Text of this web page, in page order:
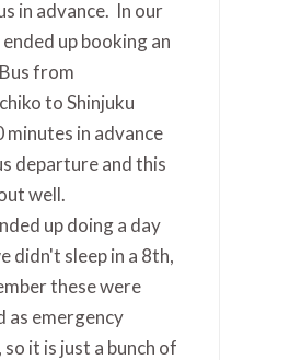
in advance. In our
ended up booking an
from
to Shinjuku
minutes in advance
departure and this
well.
up doing a day
didn't sleep in a 8th,
these were
as emergency
it is just a bunch of